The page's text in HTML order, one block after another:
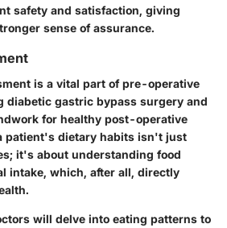
safety and satisfaction, giving
sense of assurance.
is a vital part of pre-operative
diabetic gastric bypass surgery and
for healthy post-operative
patient's dietary habits isn't just
it's about understanding food
intake, which, after all, directly
will delve into eating patterns to